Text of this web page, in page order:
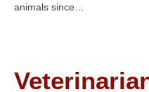
animals since…